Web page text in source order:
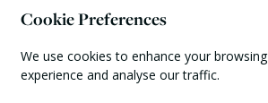
Cookie Preferences
We use cookies to enhance your browsing
experience and analyse our traffic.